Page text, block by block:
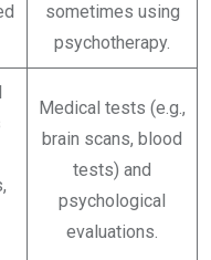
sometimes using
psychotherapy.
Medical tests (e.g.,
brain scans, blood
tests) and
psychological
evaluations.